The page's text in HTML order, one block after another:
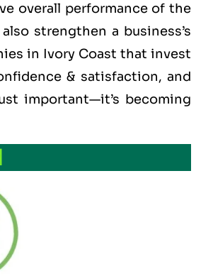
overall performance of the
strengthen a business’s
in Ivory Coast that invest
& satisfaction, and
important—it’s becoming